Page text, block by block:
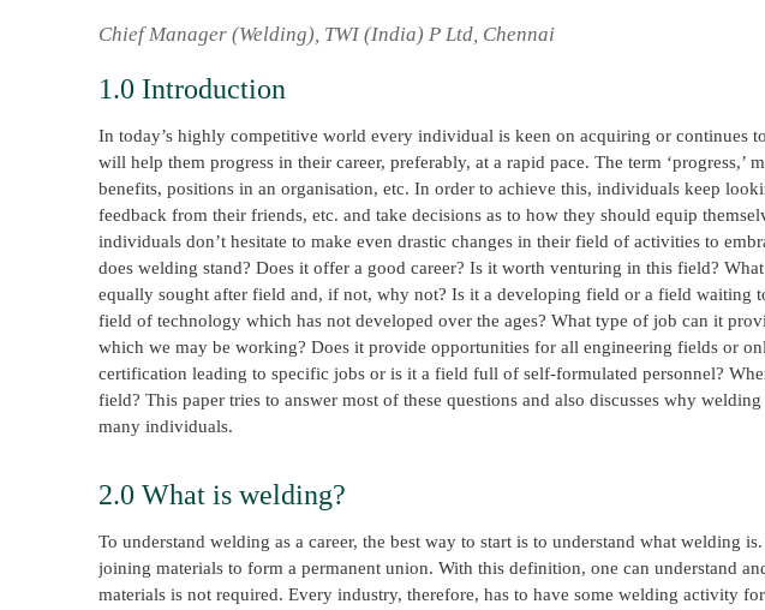
Chief Manager (Welding), TWI (India) P Ltd, Chennai
1.0 Introduction
In today’s highly competitive world every individual is keen on acquiring or continues
will help them progress in their career, preferably, at a rapid pace. The term ‘progress,’
benefits, positions in an organisation, etc. In order to achieve this, individuals keep
feedback from their friends, etc. and take decisions as to how they should equip
individuals don’t hesitate to make even drastic changes in their field of activities to
does welding stand? Does it offer a good career? Is it worth venturing in this field?
equally sought after field and, if not, why not? Is it a developing field or a field waiting
field of technology which has not developed over the ages? What type of job can it
which we may be working? Does it provide opportunities for all engineering fields or
certification leading to specific jobs or is it a field full of self-formulated personnel?
field? This paper tries to answer most of these questions and also discusses why
many individuals.
2.0 What is welding?
To understand welding as a career, the best way to start is to understand what
joining materials to form a permanent union. With this definition, one can understand
materials is not required. Every industry, therefore, has to have some welding activity